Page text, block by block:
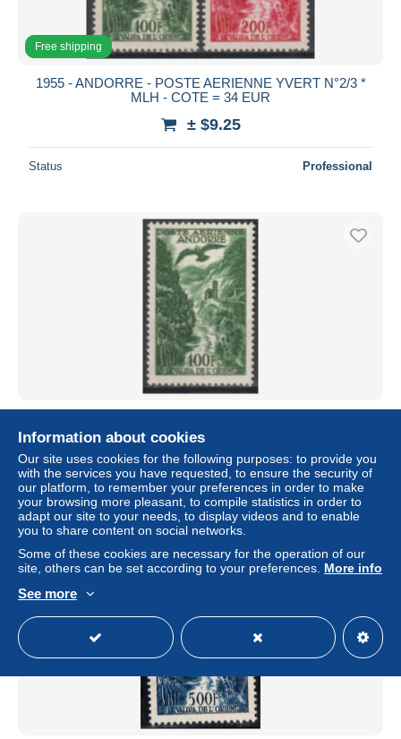
Free shipping
1955 - ANDORRE - POSTE AERIENNE YVERT N°2/3 *
MLH - COTE = 34 EUR
± $9.25
Status Professional
MNH - COTE = 18 EUR
± $4.62
Status Professional
New
Information about cookies
Our site uses cookies for the following purposes: to provide you
with the services you have requested, to ensure the security of
our platform, to remember your preferences in order to make
your browsing more pleasant, to compile statistics in order to
adapt our site to your needs, to display videos and to enable
you to share content on social networks.
Some of these cookies are necessary for the operation of our
site, others can be set according to your preferences. More info
See more